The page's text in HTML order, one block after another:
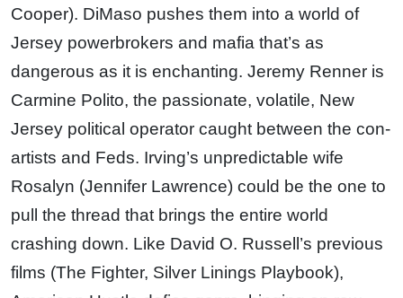
Cooper). DiMaso pushes them into a world of
Jersey powerbrokers and mafia that’s as
dangerous as it is enchanting. Jeremy Renner is
Carmine Polito, the passionate, volatile, New
Jersey political operator caught between the con-
artists and Feds. Irving’s unpredictable wife
Rosalyn (Jennifer Lawrence) could be the one to
pull the thread that brings the entire world
crashing down. Like David O. Russell’s previous
films (The Fighter, Silver Linings Playbook),